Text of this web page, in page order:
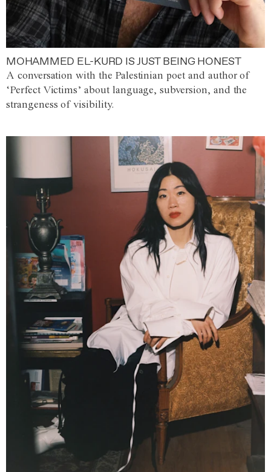
MOHAMMED EL-KURD IS JUST BEING HONEST
A conversation with the Palestinian poet and author of
‘Perfect Victims’ about language, subversion, and the
strangeness of visibility.